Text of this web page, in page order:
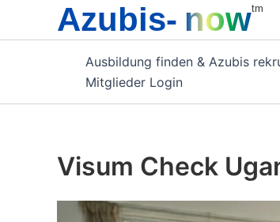
Azubis- nowtm
Ausbildung finden & Azubis
Mitglieder Login
Visum Check